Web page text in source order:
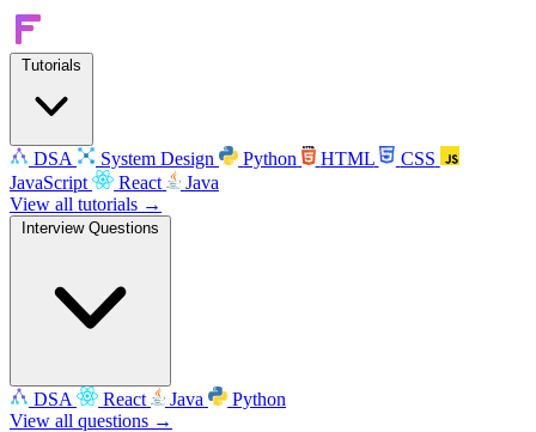
Tutorials
DSA System Design Python HTML
CSS
JavaScript
React
Java
View all tutorials →
Interview Questions
DSA React Java
Python
View all questions →